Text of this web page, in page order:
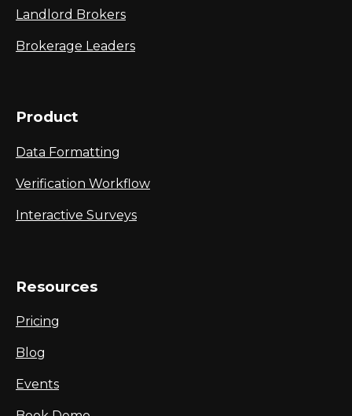
Landlord Brokers
Brokerage Leaders
Product
Data Formatting
Verification Workflow
Interactive Surveys
Resources
Pricing
Blog
Events